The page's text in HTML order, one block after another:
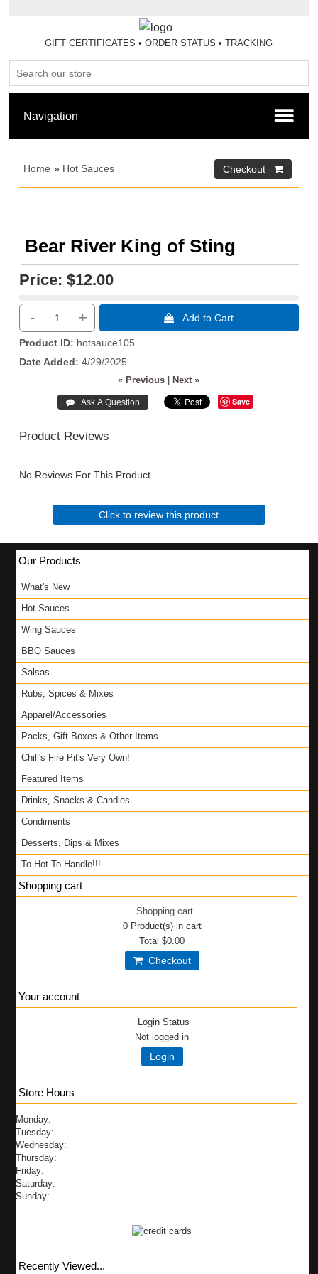
GIFT CERTIFICATES •ORDER STATUS •TRACKING
Home » Hot Sauces
Bear River King of Sting
Price: $12.00
- +  Add to Cart
Product ID
hotsauce105
Date Added
4/29/2025
« Previous
Next »
Save
Product Reviews
No Reviews For This Product.
Click to review this product
Our Products
What's New
Hot Sauces
Wing Sauces
BBQ Sauces
Salsas
Rubs, Spices & Mixes
Apparel/Accessories
Packs, Gift Boxes & Other Items
Chili's Fire Pit's Very Own!
Featured Items
Drinks, Snacks & Candies
Condiments
Desserts, Dips & Mixes
To Hot To Handle!!!
Shopping cart
Shopping cart
0Product(s) in cart
Total$0.00
Checkout
Your account
Login Status
Not logged in
Login
Store Hours
Monday:
Tuesday:
Wednesday:
Thursday:
Friday:
Saturday:
Sunday:
Recently Viewed...